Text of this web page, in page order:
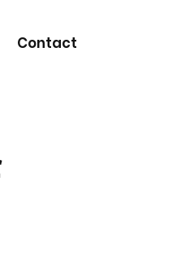
Contact